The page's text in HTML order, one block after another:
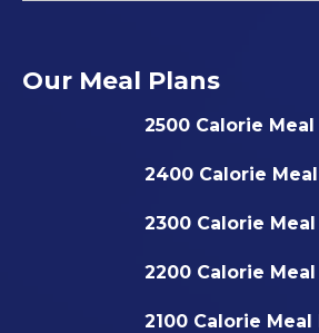
Our Meal Plans
2500 Calorie Meal
2400 Calorie
2300 Calorie Meal
2200 Calorie Meal
2100 Calorie Meal